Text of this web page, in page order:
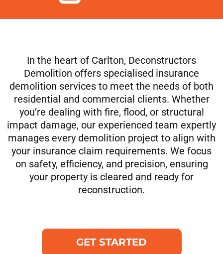
In the heart of Carlton, Deconstructors
Demolition offers specialised insurance
demolition services to meet the needs of both
residential and commercial clients. Whether
you’re dealing with fire, flood, or structural
impact damage, our experienced team expertly
manages every demolition project to align with
your insurance claim requirements. We focus
on safety, efficiency, and precision, ensuring
your property is cleared and ready for
reconstruction.
GET STARTED